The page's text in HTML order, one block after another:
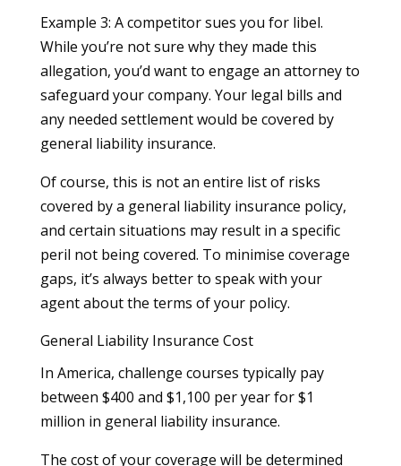
Example 3: A competitor sues you for libel.
While you’re not sure why they made this
allegation, you’d want to engage an attorney to
safeguard your company. Your legal bills and
any needed settlement would be covered by
general liability insurance.
Of course, this is not an entire list of risks
covered by a general liability insurance policy,
and certain situations may result in a specific
peril not being covered. To minimise coverage
gaps, it’s always better to speak with your
agent about the terms of your policy.
General Liability Insurance Cost
In America, challenge courses typically pay
between $400 and $1,100 per year for $1
million in general liability insurance.
The cost of your coverage will be determined